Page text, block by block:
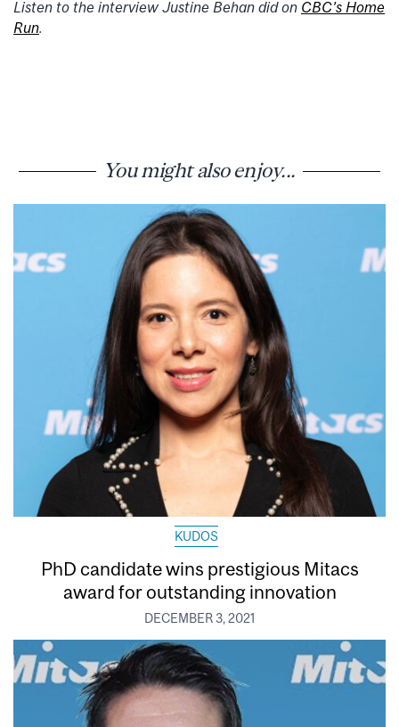
Listen to the interview Justine Behan did on CBC’s Home
Run.
You might also enjoy...
KUDOS
PhD candidate wins prestigious Mitacs
award for outstanding innovation
DECEMBER 3, 2021